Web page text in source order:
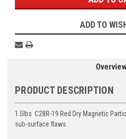
ADD TO
PRODUCT DESCRIPTION
1.5lbs C28R-19 Red Dry Magnetic
sub-surface flaws.